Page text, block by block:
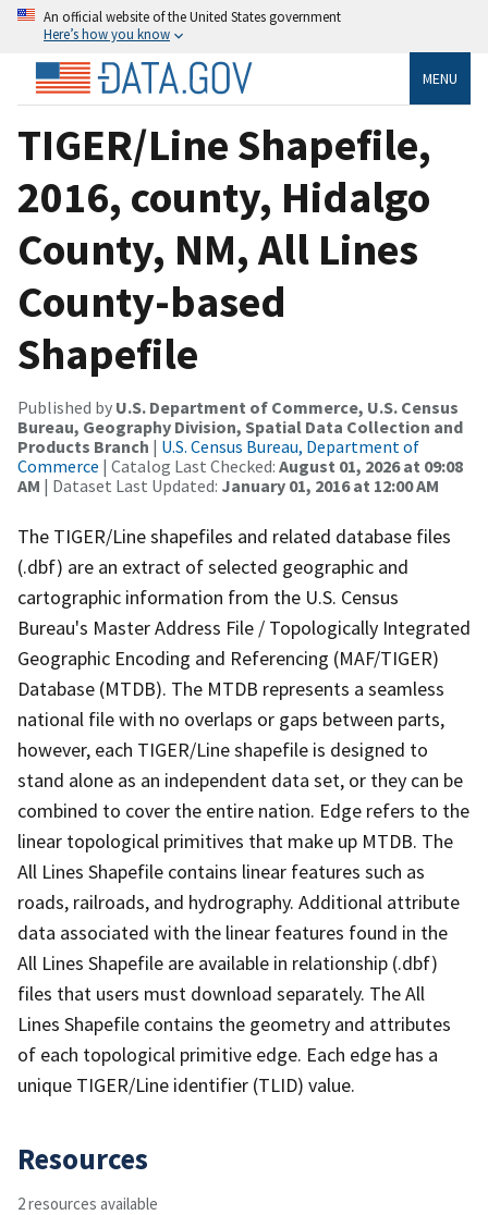
An official website of the United States government
Here’s how you know
MENU
TIGER/Line Shapefile,
2016, county, Hidalgo
County, NM, All Lines
County-based
Shapefile
Published by U.S. Department of Commerce, U.S. Census
Bureau, Geography Division, Spatial Data Collection and
Products Branch | U.S. Census Bureau, Department of
Commerce | Catalog Last Checked: August 01, 2026 at 09:08
AM | Dataset Last Updated: January 01, 2016 at 12:00 AM
The TIGER/Line shapefiles and related database files
(.dbf) are an extract of selected geographic and
cartographic information from the U.S. Census
Bureau's Master Address File / Topologically Integrated
Geographic Encoding and Referencing (MAF/TIGER)
Database (MTDB). The MTDB represents a seamless
national file with no overlaps or gaps between parts,
however, each TIGER/Line shapefile is designed to
stand alone as an independent data set, or they can be
combined to cover the entire nation. Edge refers to the
linear topological primitives that make up MTDB. The
All Lines Shapefile contains linear features such as
roads, railroads, and hydrography. Additional attribute
data associated with the linear features found in the
All Lines Shapefile are available in relationship (.dbf)
files that users must download separately. The All
Lines Shapefile contains the geometry and attributes
of each topological primitive edge. Each edge has a
unique TIGER/Line identifier (TLID) value.
Resources
2 resources available